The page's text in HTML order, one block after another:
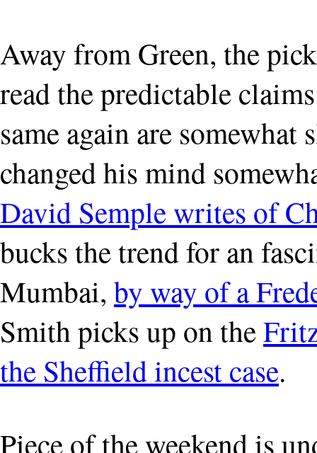
Away from Green, the
read the predictable
same again are
changed his mind
David Semple writes of
bucks the trend for an
Mumbai, by way of a
Smith picks up on the
the Sheffield incest case.
Piece of the weekend is